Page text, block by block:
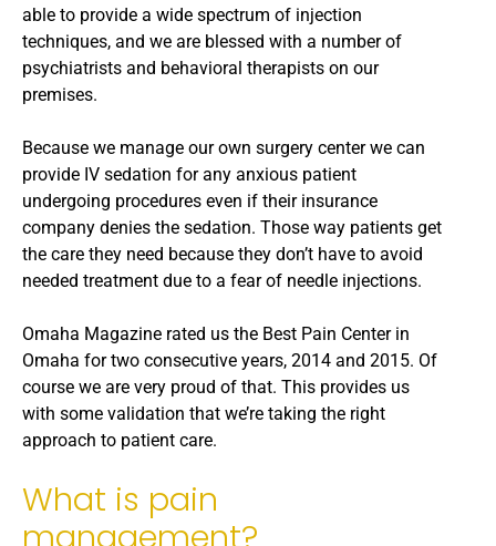
able to provide a wide spectrum of injection
techniques, and we are blessed with a number of
psychiatrists and behavioral therapists on our
premises.
Because we manage our own surgery center we can
provide IV sedation for any anxious patient
undergoing procedures even if their insurance
company denies the sedation. Those way patients get
the care they need because they don’t have to avoid
needed treatment due to a fear of needle injections.
Omaha Magazine rated us the Best Pain Center in
Omaha for two consecutive years, 2014 and 2015. Of
course we are very proud of that. This provides us
with some validation that we’re taking the right
approach to patient care.
What is pain
management?